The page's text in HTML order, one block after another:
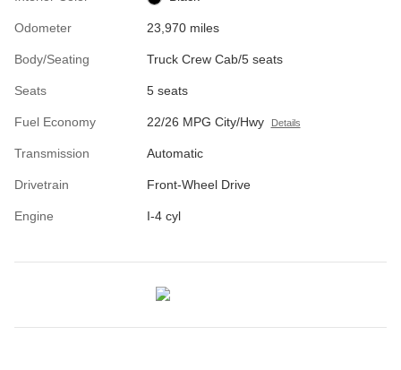
Odometer 23,970 miles
Body/Seating Truck Crew Cab/5 seats
Seats 5 seats
Fuel Economy 22/26 MPG City/Hwy Details
Transmission Automatic
Drivetrain Front-Wheel Drive
Engine I-4 cyl